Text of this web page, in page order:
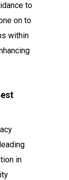
to
on to
within
in